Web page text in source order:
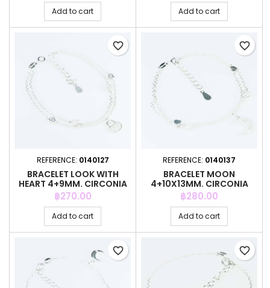
Add to cart Add to cart
REFERENCE: 0140127
BRACELET LOOK WITH
HEART 4+9MM. CIRCONIA
Price
฿270.00
Add to cart
favorite_border
REFERENCE: 0140137
BRACELET MOON
4+10X13MM. CIRCONIA
Price
฿280.00
Add to cart
favorite_border
favorite_border favorite_border